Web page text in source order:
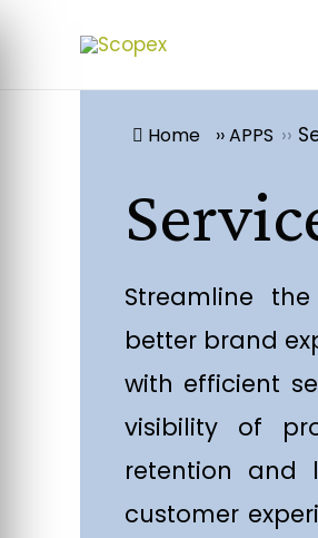
Home ››APPS ››
Streamline
better brand
with efficient
visibility of
retention and
customer